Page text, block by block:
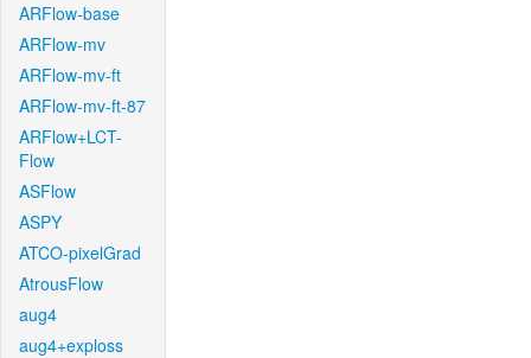
ARFlow-base
ARFlow-mv
ARFlow-mv-ft
ARFlow-mv-ft-87
ARFlow+LCT-
Flow
ASFlow
ASPY
ATCO-pixelGrad
AtrousFlow
aug4
aug4+exploss